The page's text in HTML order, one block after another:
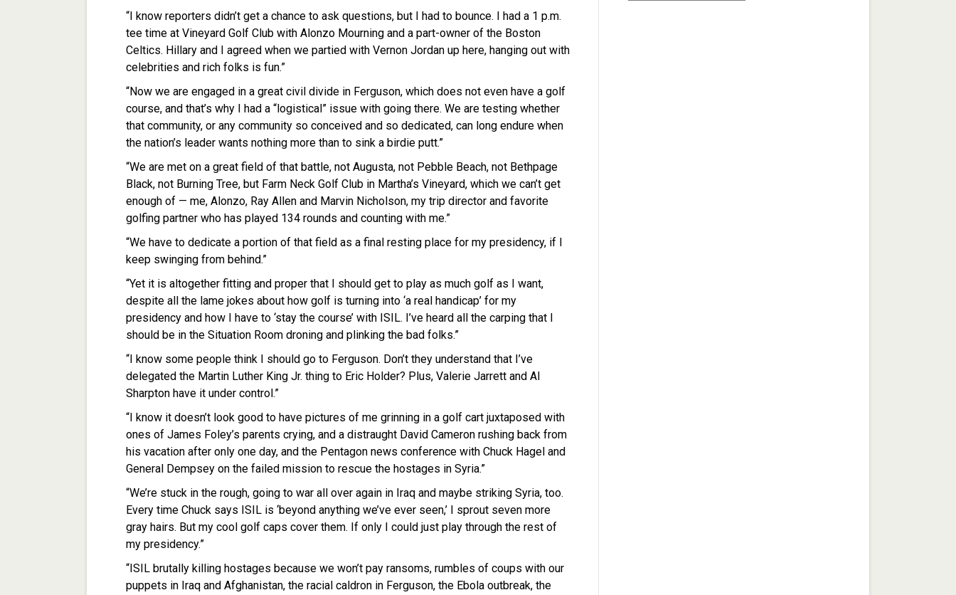
“I know reporters didn’t get a chance to ask questions, but I had to bounce. I had a 1 p.m.
tee time at Vineyard Golf Club with Alonzo Mourning and a part-owner of the Boston
Celtics. Hillary and I agreed when we partied with Vernon Jordan up here, hanging out with
celebrities and rich folks is fun.”
“Now we are engaged in a great civil divide in Ferguson, which does not even have a golf
course, and that’s why I had a “logistical” issue with going there. We are testing whether
that community, or any community so conceived and so dedicated, can long endure when
the nation’s leader wants nothing more than to sink a birdie putt.”
“We are met on a great field of that battle, not Augusta, not Pebble Beach, not Bethpage
Black, not Burning Tree, but Farm Neck Golf Club in Martha’s Vineyard, which we can’t get
enough of — me, Alonzo, Ray Allen and Marvin Nicholson, my trip director and favorite
golfing partner who has played 134 rounds and counting with me.”
“We have to dedicate a portion of that field as a final resting place for my presidency, if I
keep swinging from behind.”
“Yet it is altogether fitting and proper that I should get to play as much golf as I want,
despite all the lame jokes about how golf is turning into ‘a real handicap’ for my
presidency and how I have to ‘stay the course’ with ISIL. I’ve heard all the carping that I
should be in the Situation Room droning and plinking the bad folks.”
“I know some people think I should go to Ferguson. Don’t they understand that I’ve
delegated the Martin Luther King Jr. thing to Eric Holder? Plus, Valerie Jarrett and Al
Sharpton have it under control.”
“I know it doesn’t look good to have pictures of me grinning in a golf cart juxtaposed with
ones of James Foley’s parents crying, and a distraught David Cameron rushing back from
his vacation after only one day, and the Pentagon news conference with Chuck Hagel and
General Dempsey on the failed mission to rescue the hostages in Syria.”
“We’re stuck in the rough, going to war all over again in Iraq and maybe striking Syria, too.
Every time Chuck says ISIL is ‘beyond anything we’ve ever seen,’ I sprout seven more
gray hairs. But my cool golf caps cover them. If only I could just play through the rest of
my presidency.”
“ISIL brutally killing hostages because we won’t pay ransoms, rumbles of coups with our
puppets in Iraq and Afghanistan, the racial caldron in Ferguson, the Ebola outbreak, the